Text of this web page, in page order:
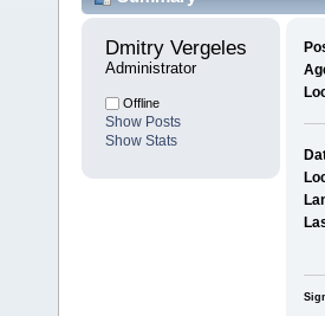
Dmitry Vergeles
Administrator
Offline
Show Posts
Show Stats